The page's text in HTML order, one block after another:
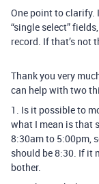
One point to clarify.
“single select”
record. If that’s not
Thank you very
can help with two
1. Is it possible to
what I mean is that
8:30am to 5:00pm,
should be 8:30. If it
bother.